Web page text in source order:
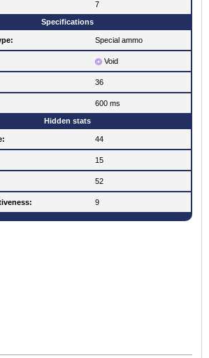
7
Specifications
Special ammo
Void
36
600 ms
Hidden stats
44
15
52
9